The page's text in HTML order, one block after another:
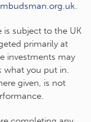
.
subject to the UK
primarily at
investments may
what you put in.
given, is not